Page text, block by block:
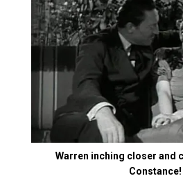
Warren inching closer and
Constance!